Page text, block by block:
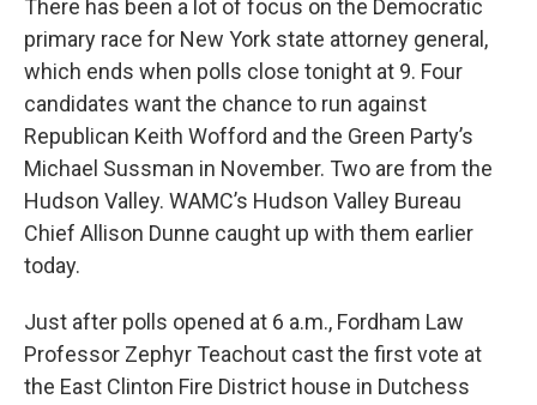
There has been a lot of focus on the Democratic
primary race for New York state attorney general,
which ends when polls close tonight at 9. Four
candidates want the chance to run against
Republican Keith Wofford and the Green Party’s
Michael Sussman in November. Two are from the
Hudson Valley. WAMC’s Hudson Valley Bureau
Chief Allison Dunne caught up with them earlier
today.
Just after polls opened at 6 a.m., Fordham Law
Professor Zephyr Teachout cast the first vote at
the East Clinton Fire District house in Dutchess